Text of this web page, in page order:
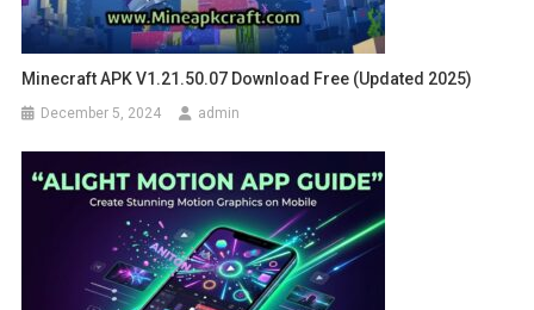
Minecraft APK V1.21.50.07 Download Free (Updated 2025)
December 5, 2024 admin